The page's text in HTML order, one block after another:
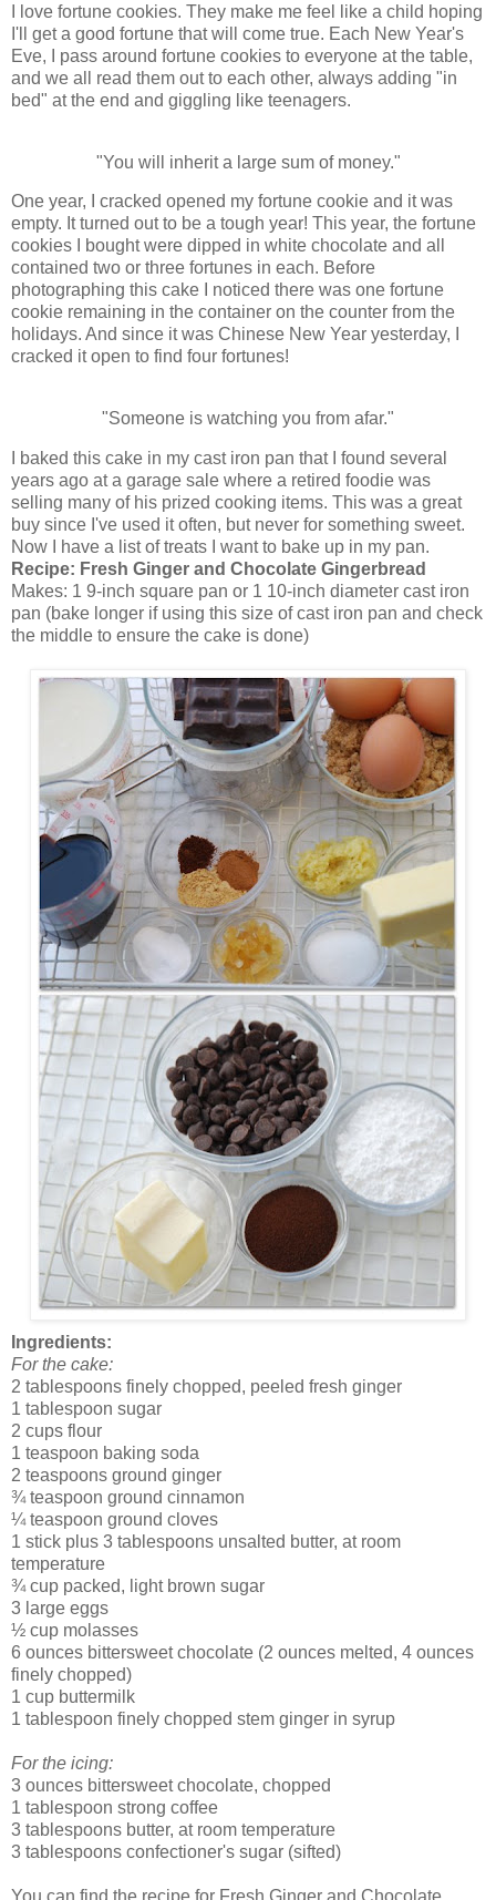
I love fortune cookies. They make me feel like a child hoping
I'll get a good fortune that will come true. Each New Year's
Eve, I pass around fortune cookies to everyone at the table,
and we all read them out to each other, always adding "in
bed" at the end and giggling like teenagers.
"You will inherit a large sum of money."
One year, I cracked opened my fortune cookie and it was
empty. It turned out to be a tough year! This year, the fortune
cookies I bought were dipped in white chocolate and all
contained two or three fortunes in each. Before
photographing this cake I noticed there was one fortune
cookie remaining in the container on the counter from the
holidays. And since it was Chinese New Year yesterday, I
cracked it open to find four fortunes!
"Someone is watching you from afar."
I baked this cake in my cast iron pan that I found several
years ago at a garage sale where a retired foodie was
selling many of his prized cooking items. This was a great
buy since I've used it often, but never for something sweet.
Now I have a list of treats I want to bake up in my pan.
Recipe: Fresh Ginger and Chocolate Gingerbread
Makes: 1 9-inch square pan or 1 10-inch diameter cast iron
pan (bake longer if using this size of cast iron pan and check
the middle to ensure the cake is done)
Ingredients:
For the cake:
2 tablespoons finely chopped, peeled fresh ginger
1 tablespoon sugar
2 cups flour
1 teaspoon baking soda
2 teaspoons ground ginger
¾ teaspoon ground cinnamon
¼ teaspoon ground cloves
1 stick plus 3 tablespoons unsalted butter, at room
temperature
¾ cup packed, light brown sugar
3 large eggs
½ cup molasses
6 ounces bittersweet chocolate (2 ounces melted, 4 ounces
finely chopped)
1 cup buttermilk
1 tablespoon finely chopped stem ginger in syrup
For the icing:
3 ounces bittersweet chocolate, chopped
1 tablespoon strong coffee
3 tablespoons butter, at room temperature
3 tablespoons confectioner's sugar (sifted)
You can find the recipe for Fresh Ginger and Chocolate